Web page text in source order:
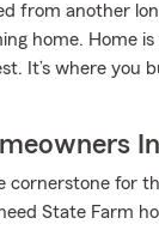
from another
home. Home
It’s where you
cornerstone for
State Farm